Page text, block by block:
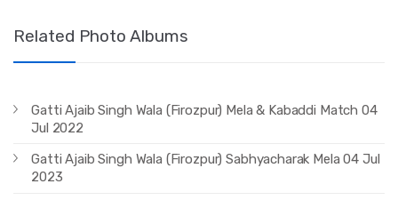
Related Photo Albums
Gatti Ajaib Singh Wala (Firozpur) Mela & Kabaddi Match 04
Jul 2022
Gatti Ajaib Singh Wala (Firozpur) Sabhyacharak Mela 04 Jul
2023